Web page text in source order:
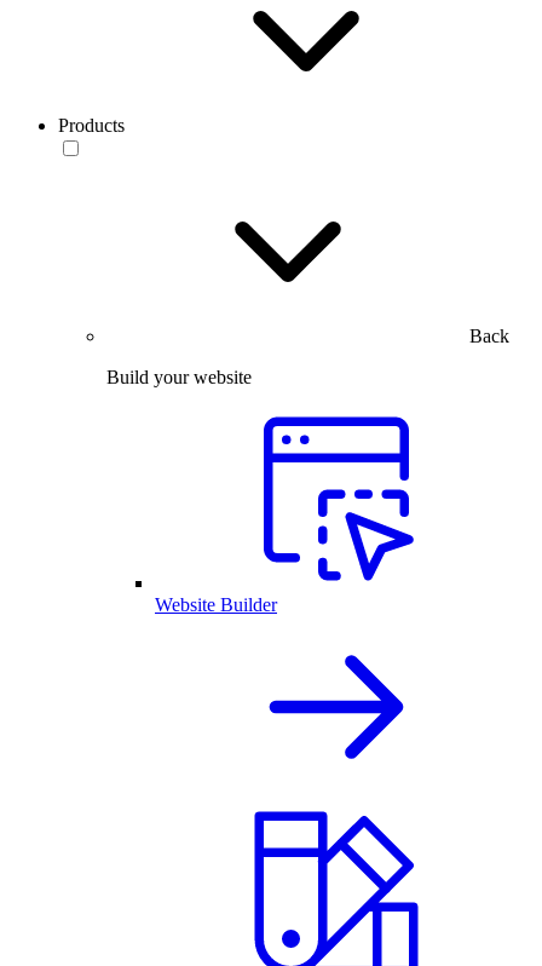
Products
Back
Build your website
Website Builder